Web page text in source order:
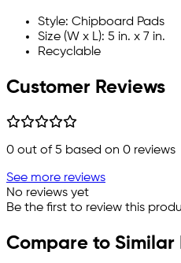
Style: Chipboard Pads
Size (W x L): 5 in. x 7 in.
Recyclable
Customer Reviews
0 out of 5 based on 0 reviews
See more reviews
No reviews yet
Be the first to review this
Compare to Similar